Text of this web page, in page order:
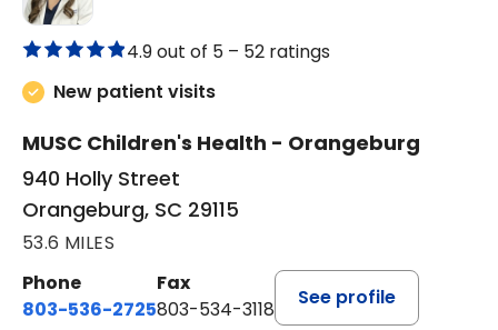
4.9 out of 5 – 52 ratings
New patient visits
MUSC Children's Health - Orangeburg
940 Holly Street
Orangeburg, SC 29115
53.6 MILES
Phone
803-536-2725
Fax
803-534-3118
See profile